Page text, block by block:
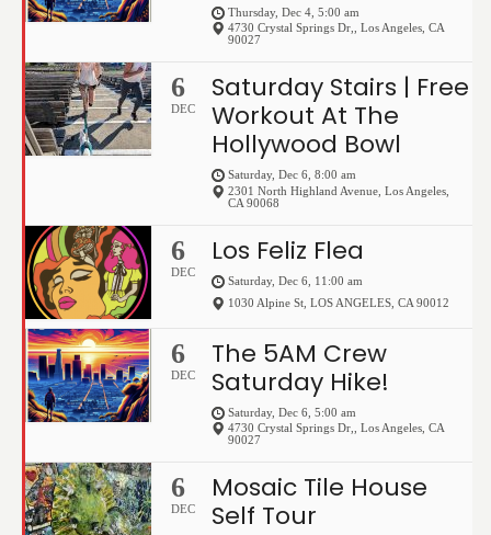
Thursday, Dec 4, 5:00 am
4730 Crystal Springs Dr,
Los Angeles CA
90027
6
DEC
Saturday Stairs | Free
Workout At The
Hollywood Bowl
Saturday, Dec 6, 8:00 am
2301 North Highland Avenue Los Angeles
CA 90068
6
DEC
Los Feliz Flea
Saturday, Dec 6, 11:00 am
1030 Alpine St LOS ANGELES CA 90012
6
DEC
The 5AM Crew
Saturday Hike!
Saturday, Dec 6, 5:00 am
4730 Crystal Springs Dr,
Los Angeles CA
90027
6
DEC
Mosaic Tile House
Self Tour